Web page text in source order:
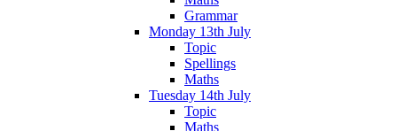
Grammar
Monday 13th July
Topic
Spellings
Maths
Tuesday 14th July
Topic
Maths